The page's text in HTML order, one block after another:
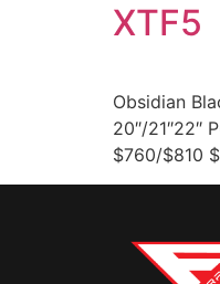
XTF5
Obsidian
20″/21″22″
$760/$810